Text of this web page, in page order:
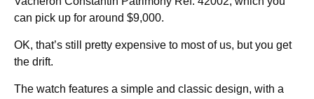
can pick up for around $9,000.
OK, that’s still pretty expensive to most of us, but you get
the drift.
The watch features a simple and classic design, with a